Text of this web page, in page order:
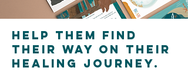
Help them find
their way on their
healing journey.